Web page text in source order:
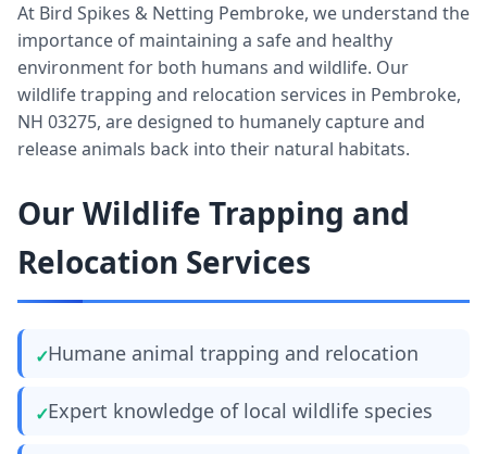
At Bird Spikes & Netting Pembroke, we understand the
importance of maintaining a safe and healthy
environment for both humans and wildlife. Our
wildlife trapping and relocation services in Pembroke,
NH 03275, are designed to humanely capture and
release animals back into their natural habitats.
Our Wildlife Trapping and
Relocation Services
Humane animal trapping and relocation
Expert knowledge of local wildlife species